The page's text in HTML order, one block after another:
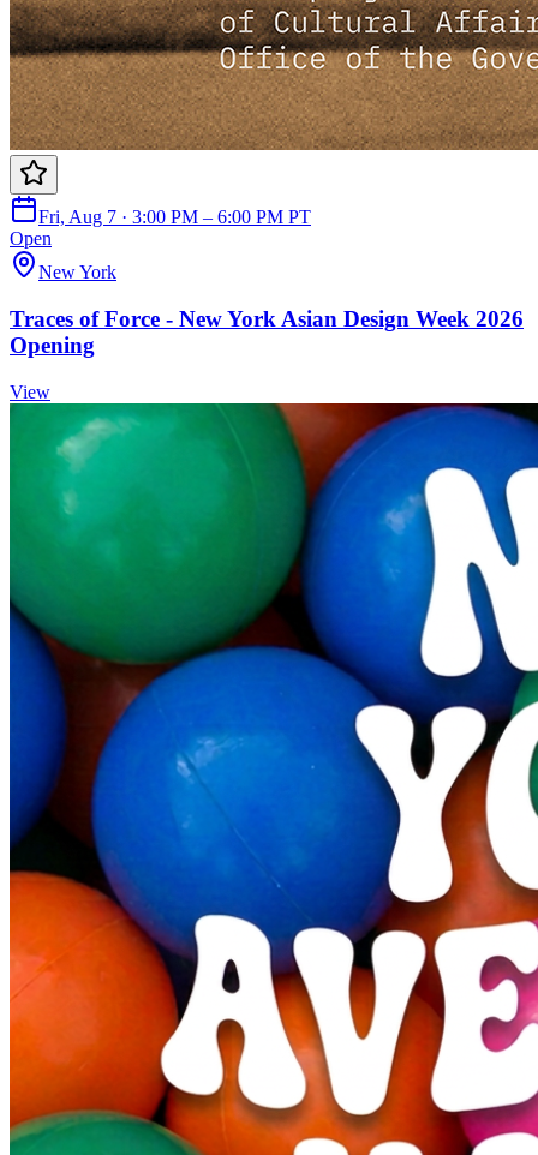
Fri, Aug 7 · 3:00 PM – 6:00 PM PT
Open
New York
Traces of Force - New York Asian Design Week 2026
Opening
View